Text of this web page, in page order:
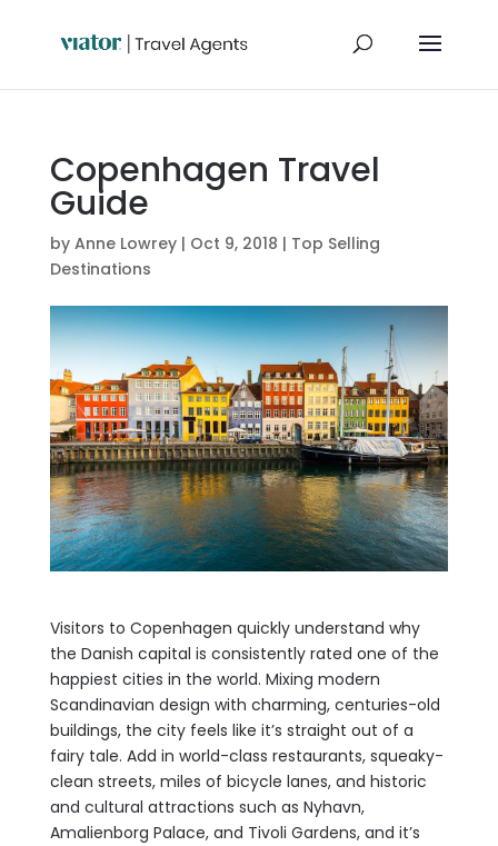
Copenhagen Travel
Guide
by Anne Lowrey| Oct 9, 2018 | Top Selling
Destinations
Visitors to Copenhagen quickly understand why
the Danish capital is consistently rated one of the
happiest cities in the world. Mixing modern
Scandinavian design with charming, centuries-old
buildings, the city feels like it’s straight out of a
fairy tale. Add in world-class restaurants, squeaky-
clean streets, miles of bicycle lanes, and historic
and cultural attractions such as Nyhavn,
Amalienborg Palace, and Tivoli Gardens, and it’s